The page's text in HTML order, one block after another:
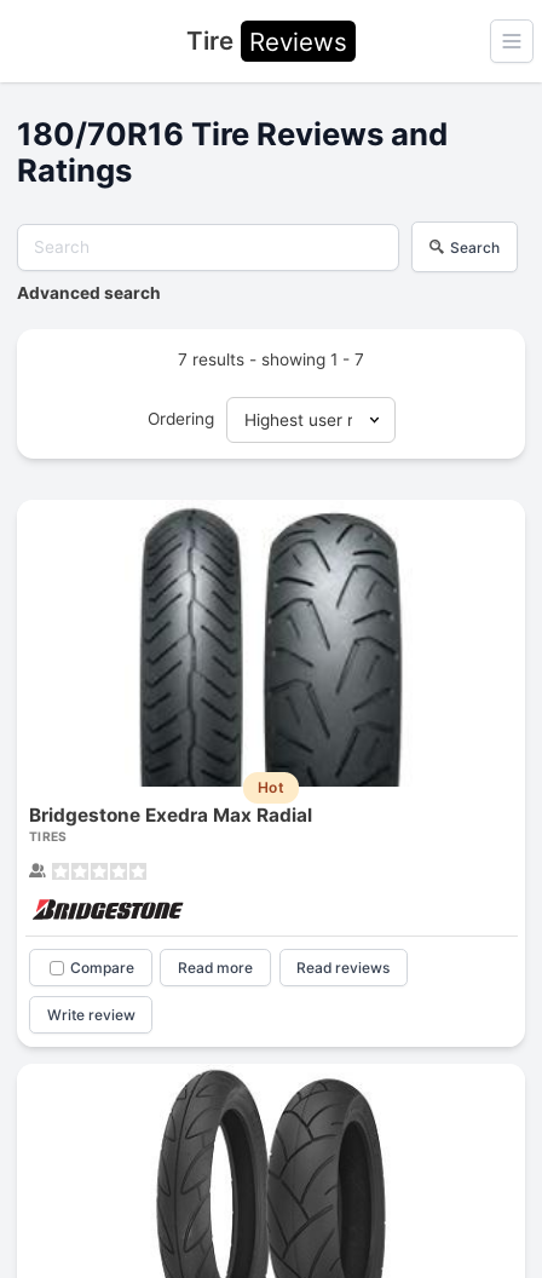
Tire Reviews
180/70R16 Tire Reviews and
Ratings
Search
Advanced search
7 results - showing 1 - 7
Ordering
Hot
Bridgestone Exedra Max Radial
TIRES
Compare Read more Read reviews
Write review